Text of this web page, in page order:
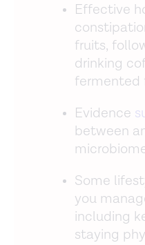
Effective
fruits,
drinking
fermented
Evidence
between
Some
you
including
staying